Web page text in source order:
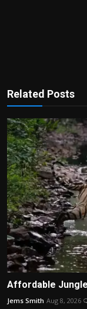
Related Posts
Affordable
Jems Smith Aug 8, 2026